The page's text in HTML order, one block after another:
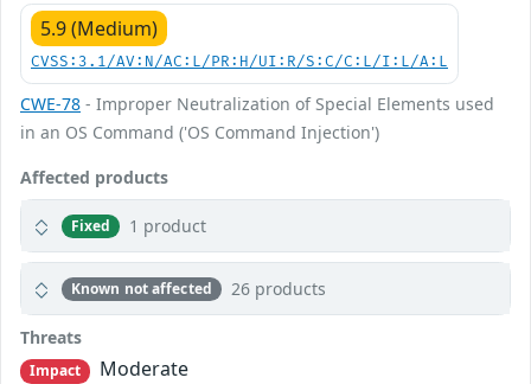
5.9 (Medium)
CVSS:3.1/AV:N/AC:L/PR:H/UI:R/S:C/C:L/I:L/A:L
CWE-78 - Improper Neutralization of Special Elements used
in an OS Command ('OS Command Injection')
Affected products
Fixed 1 product
Known not affected 26 products
Threats
Impact
Moderate